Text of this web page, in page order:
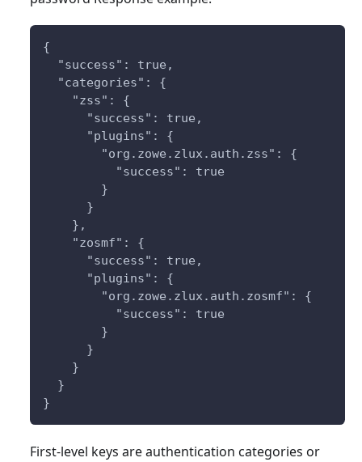
{
  "success": true,
  "categories": {
    "zss": {
      "success": true,
      "plugins": {
        "org.zowe.zlux.auth.zss": {
          "success": true
        }
      }
    },
    "zosmf": {
      "success": true,
      "plugins": {
        "org.zowe.zlux.auth.zosmf": {
          "success": true
        }
      }
    }
  }
}
First-level keys are authentication categories or